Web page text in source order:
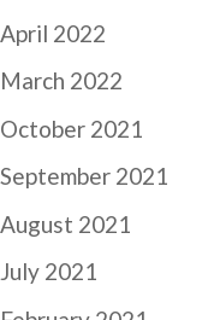
April 2022
March 2022
October 2021
September 2021
August 2021
July 2021